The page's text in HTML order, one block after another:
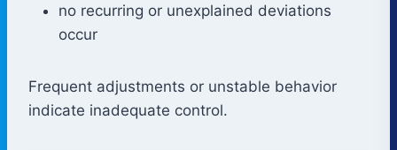
no recurring or unexplained deviations
occur
Frequent adjustments or unstable behavior
indicate inadequate control.